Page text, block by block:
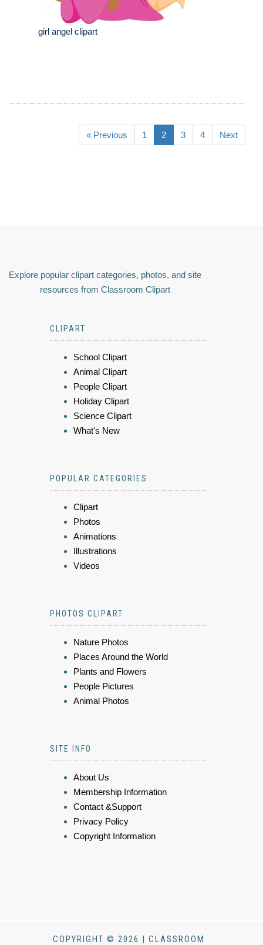
girl angel clipart
« Previous 1 2 3 4 Next
Explore popular clipart categories, photos, and site
resources from Classroom Clipart
CLIPART
School Clipart
Animal Clipart
People Clipart
Holiday Clipart
Science Clipart
What's New
POPULAR CATEGORIES
Clipart
Photos
Animations
Illustrations
Videos
PHOTOS CLIPART
Nature Photos
Places Around the World
Plants and Flowers
People Pictures
Animal Photos
SITE INFO
About Us
Membership Information
Contact &Support
Privacy Policy
Copyright Information
COPYRIGHT © 2026 | CLASSROOM